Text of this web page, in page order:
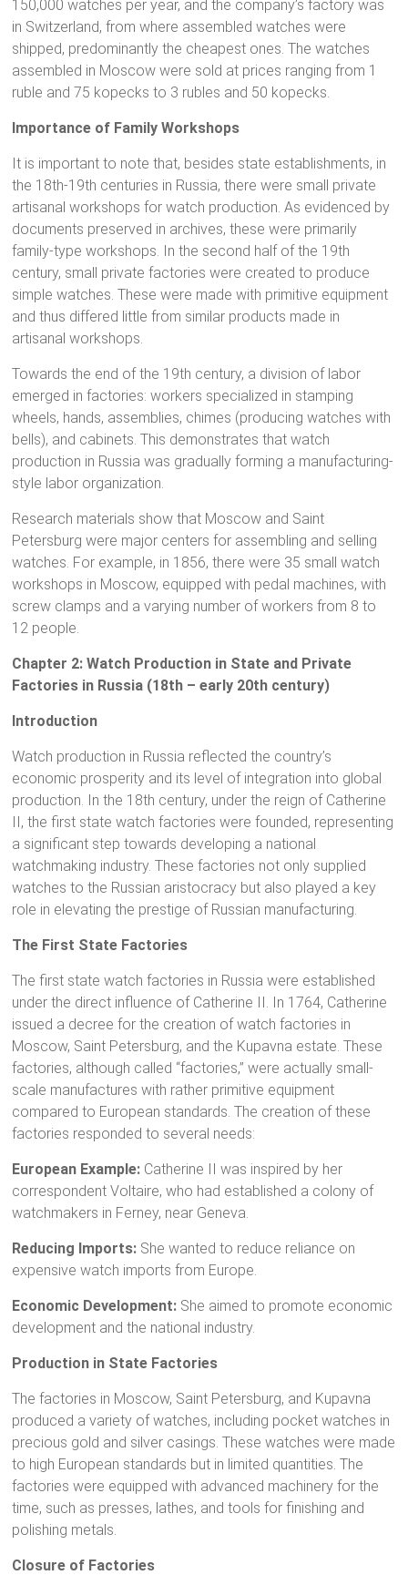
150,000 watches per year, and the company’s factory was
in Switzerland, from where assembled watches were
shipped, predominantly the cheapest ones. The watches
assembled in Moscow were sold at prices ranging from 1
ruble and 75 kopecks to 3 rubles and 50 kopecks.
Importance of Family Workshops
It is important to note that, besides state establishments, in
the 18th-19th centuries in Russia, there were small private
artisanal workshops for watch production. As evidenced by
documents preserved in archives, these were primarily
family-type workshops. In the second half of the 19th
century, small private factories were created to produce
simple watches. These were made with primitive equipment
and thus differed little from similar products made in
artisanal workshops.
Towards the end of the 19th century, a division of labor
emerged in factories: workers specialized in stamping
wheels, hands, assemblies, chimes (producing watches with
bells), and cabinets. This demonstrates that watch
production in Russia was gradually forming a manufacturing-
style labor organization.
Research materials show that Moscow and Saint
Petersburg were major centers for assembling and selling
watches. For example, in 1856, there were 35 small watch
workshops in Moscow, equipped with pedal machines, with
screw clamps and a varying number of workers from 8 to
12 people.
Chapter 2: Watch Production in State and Private
Factories in Russia (18th – early 20th century)
Introduction
Watch production in Russia reflected the country’s
economic prosperity and its level of integration into global
production. In the 18th century, under the reign of Catherine
II, the first state watch factories were founded, representing
a significant step towards developing a national
watchmaking industry. These factories not only supplied
watches to the Russian aristocracy but also played a key
role in elevating the prestige of Russian manufacturing.
The First State Factories
The first state watch factories in Russia were established
under the direct influence of Catherine II. In 1764, Catherine
issued a decree for the creation of watch factories in
Moscow, Saint Petersburg, and the Kupavna estate. These
factories, although called “factories,” were actually small-
scale manufactures with rather primitive equipment
compared to European standards. The creation of these
factories responded to several needs:
European Example: Catherine II was inspired by her
correspondent Voltaire, who had established a colony of
watchmakers in Ferney, near Geneva.
Reducing Imports: She wanted to reduce reliance on
expensive watch imports from Europe.
Economic Development: She aimed to promote economic
development and the national industry.
Production in State Factories
The factories in Moscow, Saint Petersburg, and Kupavna
produced a variety of watches, including pocket watches in
precious gold and silver casings. These watches were made
to high European standards but in limited quantities. The
factories were equipped with advanced machinery for the
time, such as presses, lathes, and tools for finishing and
polishing metals.
Closure of Factories